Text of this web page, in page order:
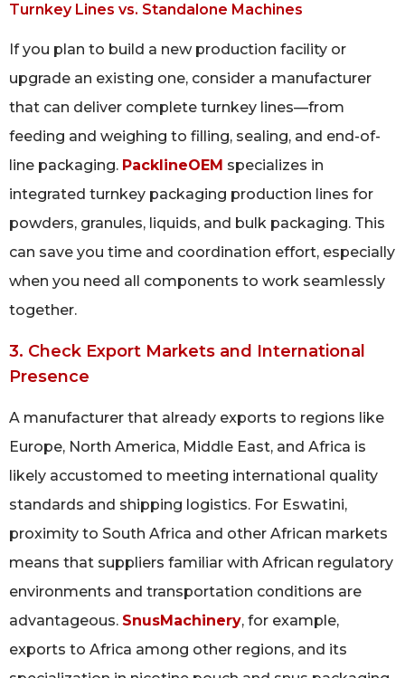
Turnkey Lines vs. Standalone Machines
If you plan to build a new production facility or
upgrade an existing one, consider a manufacturer
that can deliver complete turnkey lines—from
feeding and weighing to filling, sealing, and end-of-
line packaging. PacklineOEM specializes in
integrated turnkey packaging production lines for
powders, granules, liquids, and bulk packaging. This
can save you time and coordination effort, especially
when you need all components to work seamlessly
together.
3. Check Export Markets and International
Presence
A manufacturer that already exports to regions like
Europe, North America, Middle East, and Africa is
likely accustomed to meeting international quality
standards and shipping logistics. For Eswatini,
proximity to South Africa and other African markets
means that suppliers familiar with African regulatory
environments and transportation conditions are
advantageous. SnusMachinery, for example,
exports to Africa among other regions, and its